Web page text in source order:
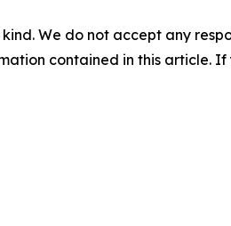
We do not accept any
contained in this article.